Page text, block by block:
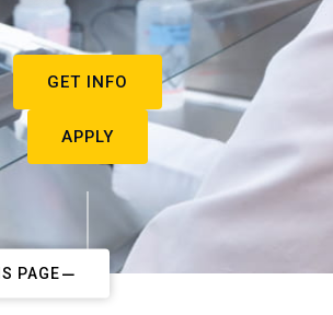
GET INFO
APPLY
PAGE